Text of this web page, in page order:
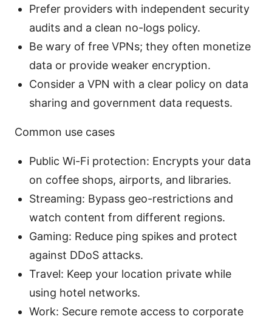
Prefer providers with independent security
audits and a clean no-logs policy.
Be wary of free VPNs; they often monetize
data or provide weaker encryption.
Consider a VPN with a clear policy on data
sharing and government data requests.
Common use cases
Public Wi-Fi protection: Encrypts your data
on coffee shops, airports, and libraries.
Streaming: Bypass geo-restrictions and
watch content from different regions.
Gaming: Reduce ping spikes and protect
against DDoS attacks.
Travel: Keep your location private while
using hotel networks.
Work: Secure remote access to corporate